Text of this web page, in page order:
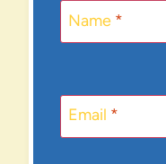
Name *
Email *